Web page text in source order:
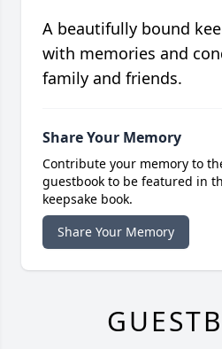
A beautifully bound
with memories and
family and friends.
Share Your Memory
Contribute your memory to
guestbook to be featured in
keepsake book.
Share Your Memory